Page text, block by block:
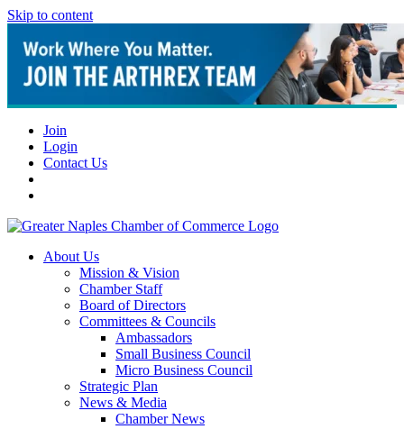
Skip to content
Join
Login
Contact Us
About Us
Mission & Vision
Chamber Staff
Board of Directors
Committees & Councils
Ambassadors
Small Business Council
Micro Business Council
Strategic Plan
News & Media
Chamber News